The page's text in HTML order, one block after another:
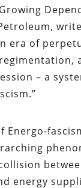
era of
– a
Energo-
energy